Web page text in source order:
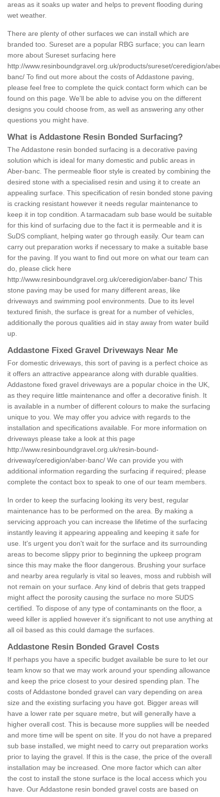
areas as it soaks up water and helps to prevent flooding during
wet weather.
There are plenty of other surfaces we can install which are
branded too. Sureset are a popular RBG surface; you can learn
more about Sureset surfacing here
http://www.resinboundgravel.org.uk/products/sureset/ceredigion/
banc/ To find out more about the costs of Addastone paving,
please feel free to complete the quick contact form which can be
found on this page. We'll be able to advise you on the different
designs you could choose from, as well as answering any other
questions you might have.
What is Addastone Resin Bonded Surfacing?
The Addastone resin bonded surfacing is a decorative paving
solution which is ideal for many domestic and public areas in
Aber-banc. The permeable floor style is created by combining the
desired stone with a specialised resin and using it to create an
appealing surface. This specification of resin bonded stone paving
is cracking resistant however it needs regular maintenance to
keep it in top condition. A tarmacadam sub base would be suitable
for this kind of surfacing due to the fact it is permeable and it is
SuDS compliant, helping water go through easily. Our team can
carry out preparation works if necessary to make a suitable base
for the paving. If you want to find out more on what our team can
do, please click here
http://www.resinboundgravel.org.uk/ceredigion/aber-banc/ This
stone paving may be used for many different areas, like
driveways and swimming pool environments. Due to its level
textured finish, the surface is great for a number of vehicles,
additionally the porous qualities aid in stay away from water build
up.
Addastone Fixed Gravel Driveways Near Me
For domestic driveways, this sort of paving is a perfect choice as
it offers an attractive appearance along with durable qualities.
Addastone fixed gravel driveways are a popular choice in the UK,
as they require little maintenance and offer a decorative finish. It
is available in a number of different colours to make the surfacing
unique to you. We may offer you advice with regards to the
installation and specifications available. For more information on
driveways please take a look at this page
http://www.resinboundgravel.org.uk/resin-bound-
driveway/ceredigion/aber-banc/ We can provide you with
additional information regarding the surfacing if required; please
complete the contact box to speak to one of our team members.
In order to keep the surfacing looking its very best, regular
maintenance has to be performed on the area. By making a
servicing approach you can increase the lifetime of the surfacing
instantly leaving it appearing appealing and keeping it safe for
use. It's urgent you don't wait for the surface and its surrounding
areas to become slippy prior to beginning the upkeep program
since this may make the floor dangerous. Brushing your surface
and nearby area regularly is vital so leaves, moss and rubbish will
not remain on your surface. Any kind of debris that gets trapped
might affect the porosity causing the surface no more SUDS
certified. To dispose of any type of contaminants on the floor, a
weed killer is applied however it’s significant to not use anything at
all oil based as this could damage the surfaces.
Addastone Resin Bonded Gravel Costs
If perhaps you have a specific budget available be sure to let our
team know so that we may work around your spending allowance
and keep the price closest to your desired spending plan. The
costs of Addastone bonded gravel can vary depending on area
size and the existing surfacing you have got. Bigger areas will
have a lower rate per square metre, but will generally have a
higher overall cost. This is because more supplies will be needed
and more time will be spent on site. If you do not have a prepared
sub base installed, we might need to carry out preparation works
prior to laying the gravel. If this is the case, the price of the overall
installation may be increased. One more factor which can alter
the cost to install the stone surface is the local access which you
have. Our Addastone resin bonded gravel costs are based on